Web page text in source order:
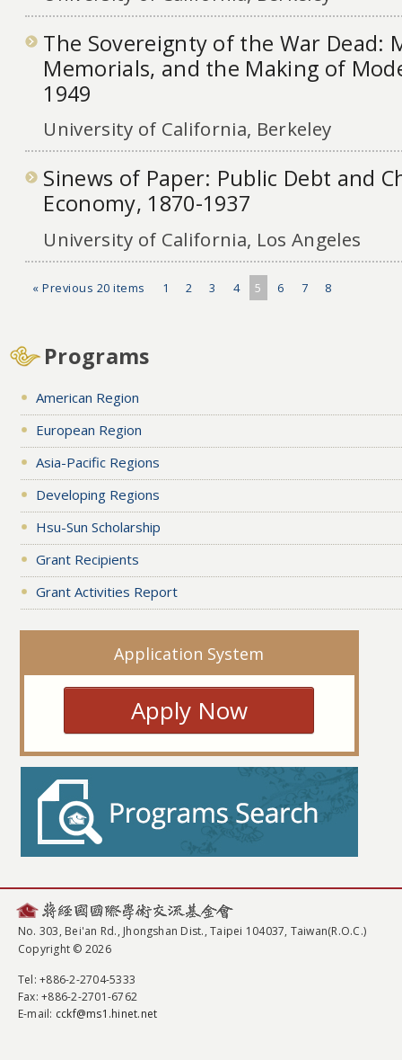
The Sovereignty of the War Dead:
Memorials, and the Making of
1949
University of California, Berkeley
Sinews of Paper: Public Debt and
Economy, 1870-1937
University of California, Los Angeles
« Previous 20 items 1 2 3 4 5 6 7 8
Programs
American Region
European Region
Asia-Pacific Regions
Developing Regions
Hsu-Sun Scholarship
Grant Recipients
Grant Activities Report
Application System
Apply Now
No. 303, Bei'an Rd., Jhongshan Dist., Taipei 104037, Taiwan(R.O.C.)
Copyright © 2026
Tel: +886-2-2704-5333
Fax: +886-2-2701-6762
E-mail: cckf@ms1.hinet.net